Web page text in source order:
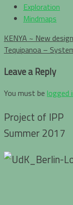
Exploration
Mindmaps
Post
navigation
KENYA ~ New
Tequipanoa –
Leave a Reply
You must be logged
Project of IPP
Summer 2017